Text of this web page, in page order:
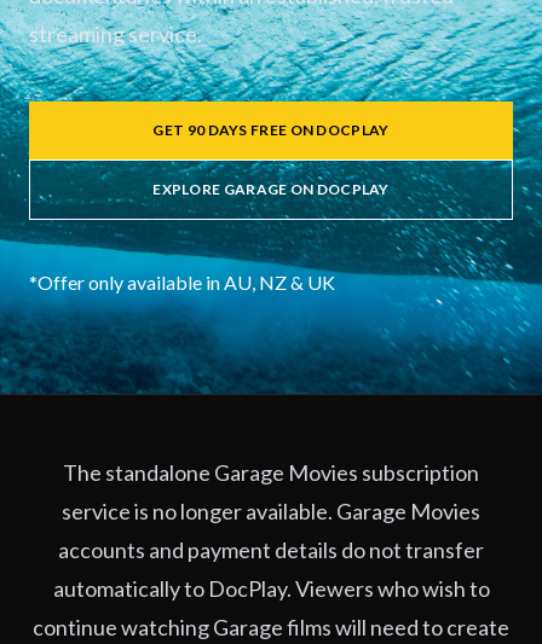
streaming service.
GET 90 DAYS FREE ON DOCPLAY
EXPLORE GARAGE ON DOCPLAY
*Offer only available in AU, NZ & UK
The standalone Garage Movies subscription
service is no longer available. Garage Movies
accounts and payment details do not transfer
automatically to DocPlay. Viewers who wish to
continue watching Garage films will need to create